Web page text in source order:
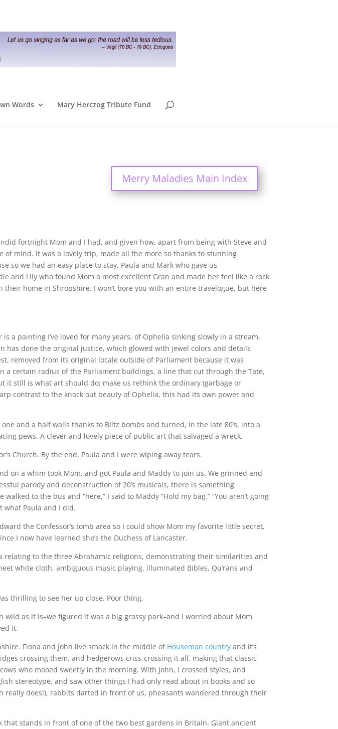
Words Mary Herczog Tribute Fund
Merry Maladies Main Index
fortnight Mom and I had, and given how, apart from being with Steve and
mind. It was a lovely trip, made all the more so thanks to stunning
so we had an easy place to stay, Paula and Mark who gave us
and Lily who found Mom a most excellent Gran and made her feel like a rock
home in Shropshire. I won’t bore you with an entire travelogue, but here
a painting I’ve loved for many years, of Ophelia sinking slowly in a stream.
has done the original justice, which glowed with jewel colors and details
removed from its original locale outside of Parliament because it was
a certain radius of the Parliament buildings, a line that cut through the Tate,
it still is what art should do; make us rethink the ordinary (garbage or
contrast to the knock out beauty of Ophelia, this had its own power and
and a half walls thanks to Blitz bombs and turned, in the late 80’s, into a
pews. A clever and lovely piece of public art that salvaged a wreck.
Church. By the end, Paula and I were wiping away tears.
on a whim took Mom, and got Paula and Maddy to join us. We grinned and
parody and deconstruction of 20’s musicals, there is something
to the bus and “here,” I said to Maddy “Hold my bag.” “You aren’t going
what Paula and I did.
the Confessor’s tomb area so I could show Mom my favorite little secret,
I now have learned she’s the Duchess of Lancaster.
relating to the three Abrahamic religions, demonstrating their similarities and
white cloth, ambiguous music playing, illuminated Bibles, Qu’rans and
thrilling to see her up close. Poor thing.
wild as it is–we figured it was a big grassy park–and I worried about Mom
it.
Fiona and John live smack in the middle of Houseman country and it’s
crossing them, and hedgerows criss-crossing it all, making that classic
who mooed sweetly in the morning. With John, I crossed styles, and
stereotype, and saw other things I had only read about in books and so
does!), rabbits darted in front of us, pheasants wandered through their
stands in front of one of the two best gardens in Britain. Giant ancient